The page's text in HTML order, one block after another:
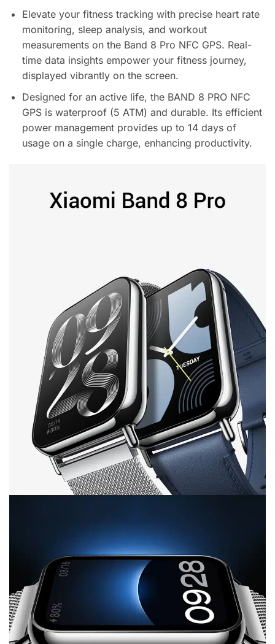
Elevate your fitness tracking with precise heart rate
monitoring, sleep analysis, and workout
measurements on the Band 8 Pro NFC GPS. Real-
time data insights empower your fitness journey,
displayed vibrantly on the screen.
Designed for an active life, the BAND 8 PRO NFC
GPS is waterproof (5 ATM) and durable. Its efficient
power management provides up to 14 days of
usage on a single charge, enhancing productivity.